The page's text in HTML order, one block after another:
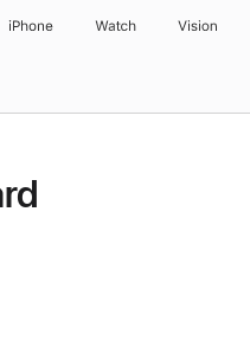
iPhone Watch Vision